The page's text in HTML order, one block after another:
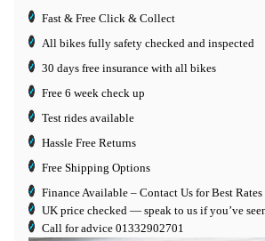
Fast & Free Click & Collect
All bikes fully safety checked and inspected
30 days free insurance with all bikes
Free 6 week check up
Test rides available
Hassle Free Returns
Free Shipping Options
Finance Available – Contact Us for Best
UK price checked — speak to us if you’ve
Call for advice 01332902701